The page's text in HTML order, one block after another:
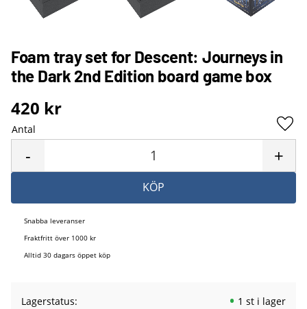
Foam tray set for Descent: Journeys in
the Dark 2nd Edition board game box
420 kr
Antal
+
-
KÖP
Snabba leveranser
Fraktfritt över 1000 kr
Alltid 30 dagars öppet köp
Lagerstatus
1 st i lager